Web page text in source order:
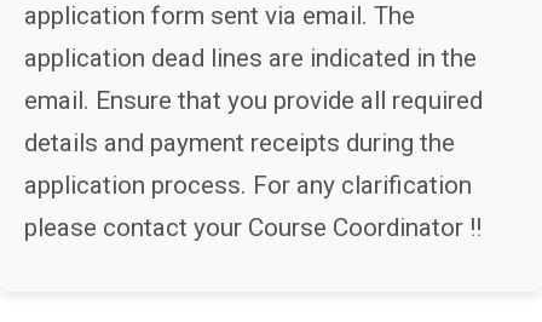
application form sent via email. The
application dead lines are indicated in the
email. Ensure that you provide all required
details and payment receipts during the
application process. For any clarification
please contact your Course Coordinator !!